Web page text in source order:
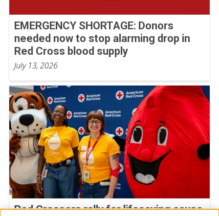
EMERGENCY SHORTAGE: Donors
needed now to stop alarming drop in
Red Cross blood supply
July 13, 2026
Red Crossers rally for lifesaving cause